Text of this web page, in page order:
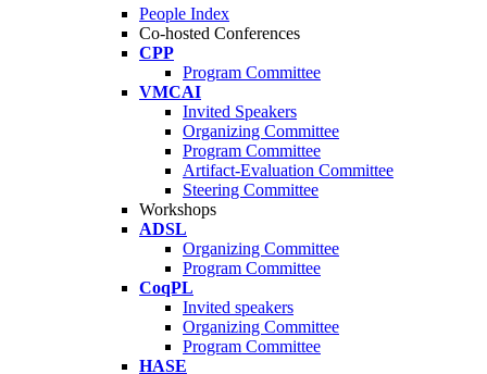
People Index
Co-hosted Conferences
CPP
Program Committee
VMCAI
Invited Speakers
Organizing Committee
Program Committee
Artifact-Evaluation Committee
Steering Committee
Workshops
ADSL
Organizing Committee
Program Committee
CoqPL
Invited speakers
Organizing Committee
Program Committee
HASE